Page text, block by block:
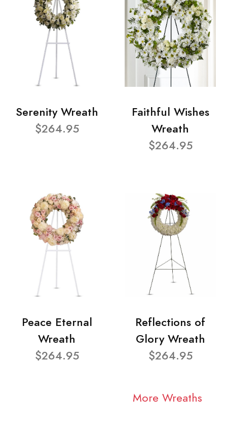
Serenity Wreath
$264.95
Faithful Wishes
Wreath
$264.95
Peace Eternal
Wreath
$264.95
Reflections of
Glory Wreath
$264.95
More Wreaths